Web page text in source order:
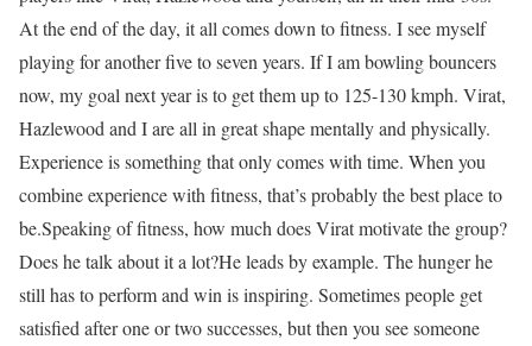
At the end of the day, it all comes down to fitness. I see myself
playing for another five to seven years. If I am bowling bouncers
now, my goal next year is to get them up to 125-130 kmph. Virat,
Hazlewood and I are all in great shape mentally and physically.
Experience is something that only comes with time. When you
combine experience with fitness, that’s probably the best place to
be.Speaking of fitness, how much does Virat motivate the group?
Does he talk about it a lot?He leads by example. The hunger he
still has to perform and win is inspiring. Sometimes people get
satisfied after one or two successes, but then you see someone